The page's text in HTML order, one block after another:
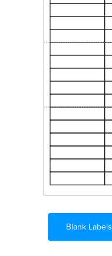
Blank Labels